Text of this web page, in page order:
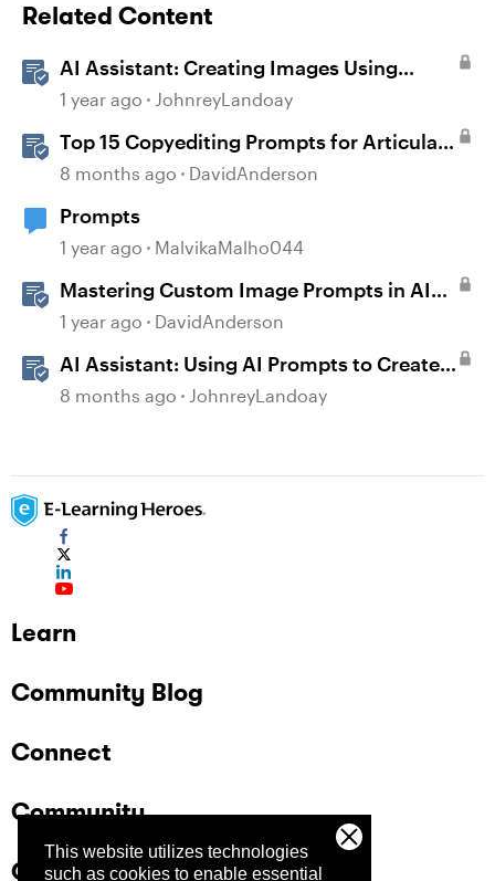
This website utilizes technologies
such as cookies to enable essential
Related Content
AI Assistant: Creating Images Using
Prompts
1 year ago JohnreyLandoay
Top 15 Copyediting Prompts for Articulate
AI Assistant
8 months ago DavidAnderson
Prompts
1 year ago MalvikaMalho044
Mastering Custom Image Prompts in AI
Assistant
1 year ago DavidAnderson
AI Assistant: Using AI Prompts to Create
JavaScript Entrance Animations
8 months ago JohnreyLandoay
Learn
Community Blog
Connect
Community
Company